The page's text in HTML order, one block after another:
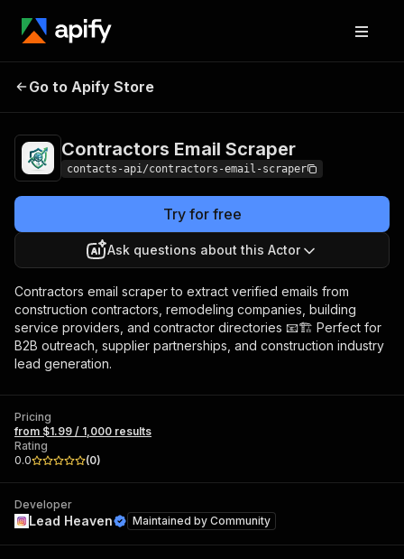
Contractors Email
Go to Apify Store
Contractors Email Scraper
contacts-api/contractors-email-scraper
Try for free
Ask questions about this Actor
Contractors email scraper to extract verified emails from
construction contractors, remodeling companies, building
service providers, and contractor directories 📧🏗️ Perfect for
B2B outreach, supplier partnerships, and construction industry
lead generation.
Pricing
from $1.99 / 1,000 results
Rating
0.0
(0)
Developer
Lead Heaven Maintained by Community